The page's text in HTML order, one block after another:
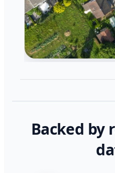
Backed by